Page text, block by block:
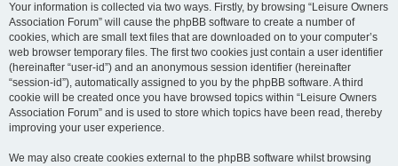
Your information is collected via two ways. Firstly, by browsing “Leisure Owners
Association Forum” will cause the phpBB software to create a number of
cookies, which are small text files that are downloaded on to your computer’s
web browser temporary files. The first two cookies just contain a user identifier
(hereinafter “user-id”) and an anonymous session identifier (hereinafter
“session-id”), automatically assigned to you by the phpBB software. A third
cookie will be created once you have browsed topics within “Leisure Owners
Association Forum” and is used to store which topics have been read, thereby
improving your user experience.
We may also create cookies external to the phpBB software whilst browsing